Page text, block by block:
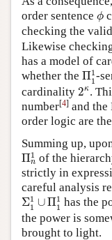
order sentence ϕ
ϕ
checking the
Likewise
has a model of
whether the Π1
1
Π1 1
-
cardinality 2κ
2κ.
number[4] and the
order logic are
Summing up,
Π1
n
Πn1
of the
strictly in
careful analysis
Σ1
1 ∪Π1
1
Σ11∪Π11
has the
the power is
brought to light.